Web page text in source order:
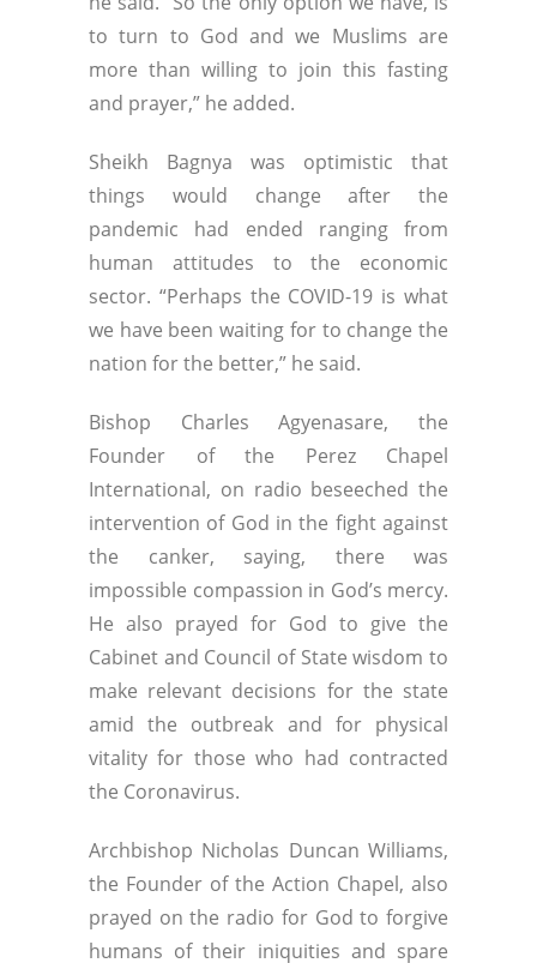
to turn to God and we Muslims are
more than willing to join this fasting
and prayer,” he added.
Sheikh Bagnya was optimistic that
things would change after the
pandemic had ended ranging from
human attitudes to the economic
sector. “Perhaps the COVID-19 is what
we have been waiting for to change the
nation for the better,” he said.
Bishop Charles Agyenasare, the
Founder of the Perez Chapel
International, on radio beseeched the
intervention of God in the fight against
the canker, saying, there was
impossible compassion in God’s mercy.
He also prayed for God to give the
Cabinet and Council of State wisdom to
make relevant decisions for the state
amid the outbreak and for physical
vitality for those who had contracted
the Coronavirus.
Archbishop Nicholas Duncan Williams,
the Founder of the Action Chapel, also
prayed on the radio for God to forgive
humans of their iniquities and spare